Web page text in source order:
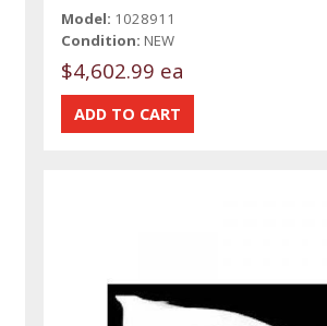
Model: 1028911
Condition: NEW
$4,602.99 ea